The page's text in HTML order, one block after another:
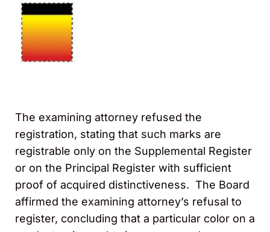
The examining attorney refused the
registration, stating that such marks are
registrable only on the Supplemental Register
or on the Principal Register with sufficient
proof of acquired distinctiveness. The Board
affirmed the examining attorney’s refusal to
register, concluding that a particular color on a